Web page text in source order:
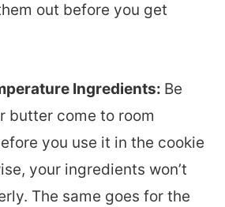
out before you get
Ingredients: Be
butter come to room
you use it in the cookie
your ingredients won’t
The same goes for the